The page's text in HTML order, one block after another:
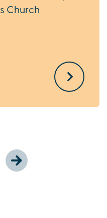
Church